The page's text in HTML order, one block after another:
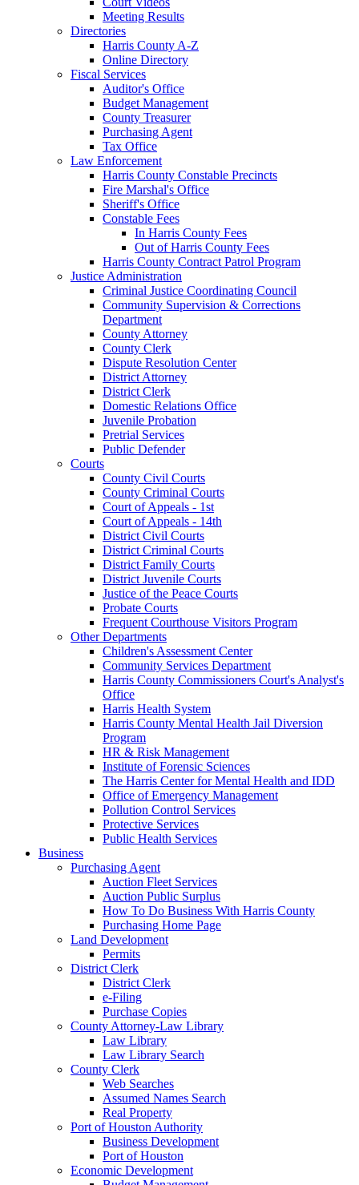
Meeting Results
Directories
Harris County A-Z
Online Directory
Fiscal Services
Auditor's Office
Budget Management
County Treasurer
Purchasing Agent
Tax Office
Law Enforcement
Harris County Constable Precincts
Fire Marshal's Office
Sheriff's Office
Constable Fees
In Harris County Fees
Out of Harris County Fees
Harris County Contract Patrol Program
Justice Administration
Criminal Justice Coordinating Council
Community Supervision & Corrections
Department
County Attorney
County Clerk
Dispute Resolution Center
District Attorney
District Clerk
Domestic Relations Office
Juvenile Probation
Pretrial Services
Public Defender
Courts
County Civil Courts
County Criminal Courts
Court of Appeals - 1st
Court of Appeals - 14th
District Civil Courts
District Criminal Courts
District Family Courts
District Juvenile Courts
Justice of the Peace Courts
Probate Courts
Frequent Courthouse Visitors Program
Other Departments
Children's Assessment Center
Community Services Department
Harris County Commissioners Court's Analyst's
Office
Harris Health System
Harris County Mental Health Jail Diversion
Program
HR & Risk Management
Institute of Forensic Sciences
The Harris Center for Mental Health and IDD
Office of Emergency Management
Pollution Control Services
Protective Services
Public Health Services
Business
Purchasing Agent
Auction Fleet Services
Auction Public Surplus
How To Do Business With Harris County
Purchasing Home Page
Land Development
Permits
District Clerk
District Clerk
e-Filing
Purchase Copies
County Attorney-Law Library
Law Library
Law Library Search
County Clerk
Web Searches
Assumed Names Search
Real Property
Port of Houston Authority
Business Development
Port of Houston
Economic Development